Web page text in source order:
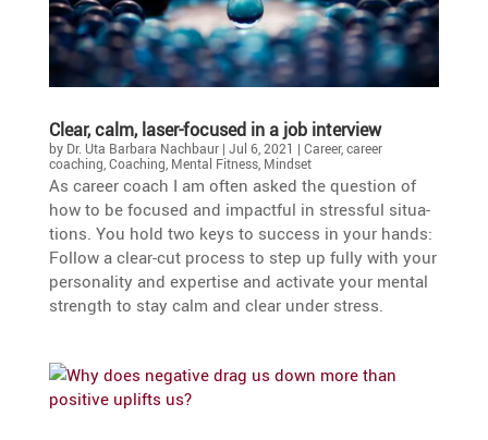
Clear, calm, laser-focused in a job interview
by Dr. Uta Barbara Nachbaur| Jul 6, 2021 | Career,career
coaching,Coaching, Mental Fitness, Mindset
As career coach I am often asked the question of
how to be focused and impactful in stressful situa­
tions. You hold two keys to success in your hands:
Follow a clear-cut process to step up fully with your
perso­na­lity and exper­tise and activate your mental
strength to stay calm and clear under stress.